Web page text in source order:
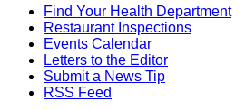
Find Your Health Department
Restaurant Inspections
Events Calendar
Letters to the Editor
Submit a News Tip
RSS Feed